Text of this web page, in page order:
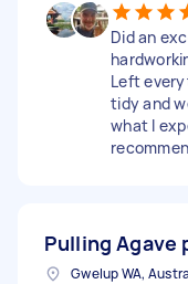
Did an
Left
tidy and
what I
Pulling Agave
Gwelup WA,